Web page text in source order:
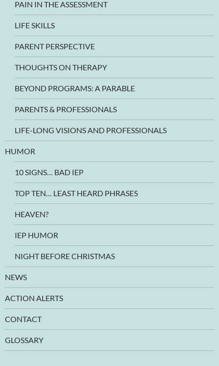
PAIN IN THE ASSESSMENT
LIFE SKILLS
PARENT PERSPECTIVE
THOUGHTS ON THERAPY
BEYOND PROGRAMS: A PARABLE
PARENTS & PROFESSIONALS
LIFE-LONG VISIONS AND PROFESSIONALS
HUMOR
10 SIGNS… BAD IEP
TOP TEN… LEAST HEARD PHRASES
HEAVEN?
IEP HUMOR
NIGHT BEFORE CHRISTMAS
NEWS
ACTION ALERTS
CONTACT
GLOSSARY